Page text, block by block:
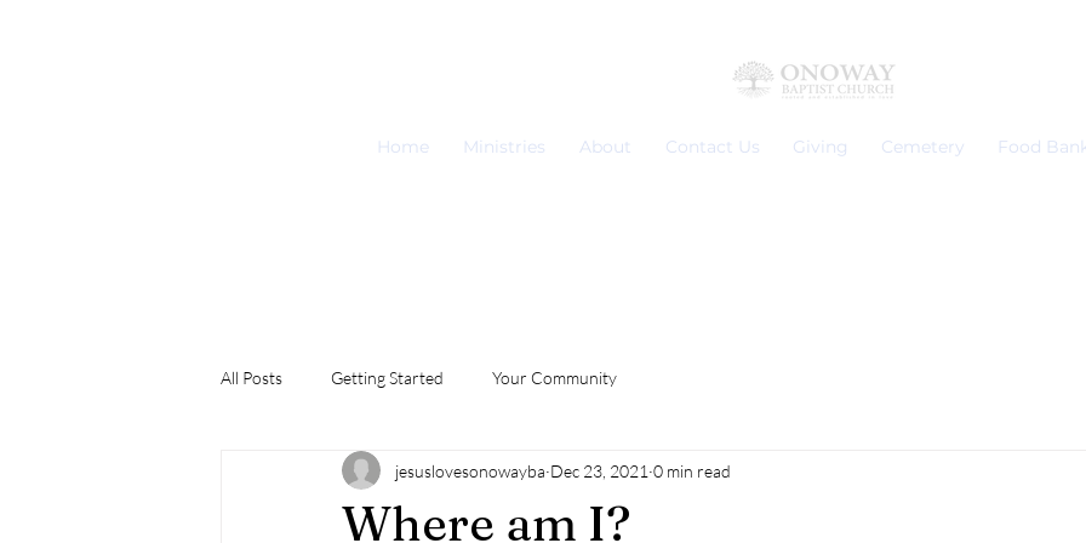
Home Ministries About Contact Us Giving Cemetery Food
All Posts Getting Started Your Community
Where am I?
jesuslovesonowayba Dec 23, 2021 0 min read